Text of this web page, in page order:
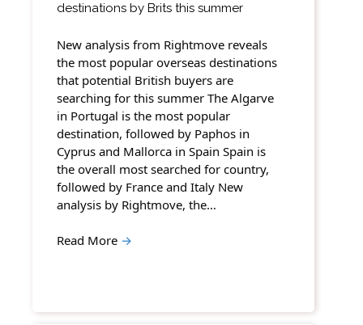
destinations by Brits this summer
New analysis from Rightmove reveals
the most popular overseas destinations
that potential British buyers are
searching for this summer The Algarve
in Portugal is the most popular
destination, followed by Paphos in
Cyprus and Mallorca in Spain Spain is
the overall most searched for country,
followed by France and Italy New
analysis by Rightmove, the…
Read More →